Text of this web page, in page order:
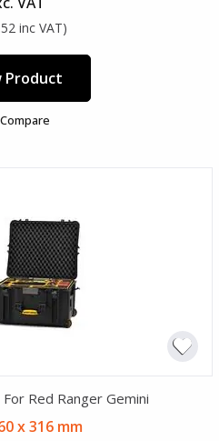
inc VAT)
Product
Compare
Red Ranger Gemini
x 316 mm